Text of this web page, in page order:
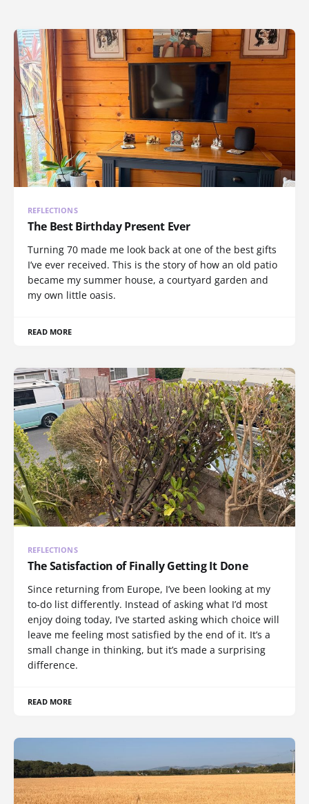
REFLECTIONS
The Best Birthday Present Ever
Turning 70 made me look back at one of the best gifts
I’ve ever received. This is the story of how an old patio
became my summer house, a courtyard garden and
my own little oasis.
READ MORE
REFLECTIONS
The Satisfaction of Finally Getting It Done
Since returning from Europe, I’ve been looking at my
to-do list differently. Instead of asking what I’d most
enjoy doing today, I’ve started asking which choice will
leave me feeling most satisfied by the end of it. It’s a
small change in thinking, but it’s made a surprising
difference.
READ MORE